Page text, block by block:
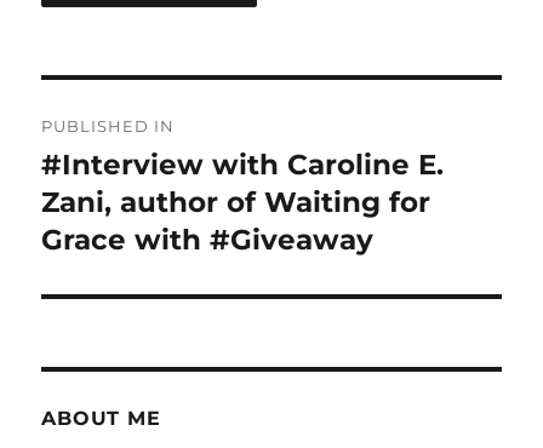
navigation
PUBLISHED IN
#Interview with Caroline E.
Zani, author of Waiting for
Grace with #Giveaway
ABOUT ME